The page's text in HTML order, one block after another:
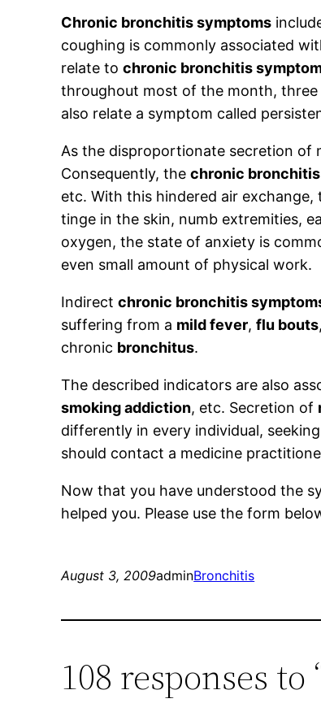
Chronic bronchitis symptoms
coughing is commonly associated
relate tochronic bronchitis
throughout most of the month,
also relate a symptom called
As the disproportionate secretion of
Consequently, thechronic
etc. With this hindered air
tinge in the skin, numb extremities,
oxygen, the state of anxiety is
even small amount of physical work.
Indirectchronic bronchitis
suffering from a mild fever,flu bouts
chronic bronchitus.
The described indicators are also
smoking addiction, etc. Secretion of
differently in every individual,
should contact a medicine
Now that you have understood the
helped you. Please use the form
August 3, 2009adminBronchitis
108 responses